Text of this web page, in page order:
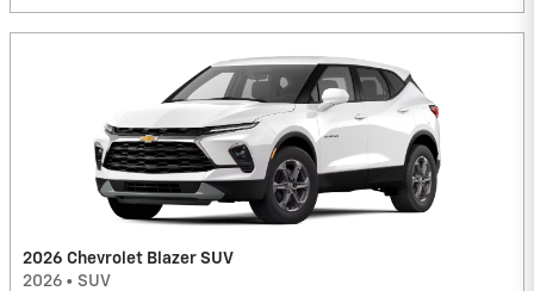
2026 Chevrolet Blazer SUV
2026 • SUV